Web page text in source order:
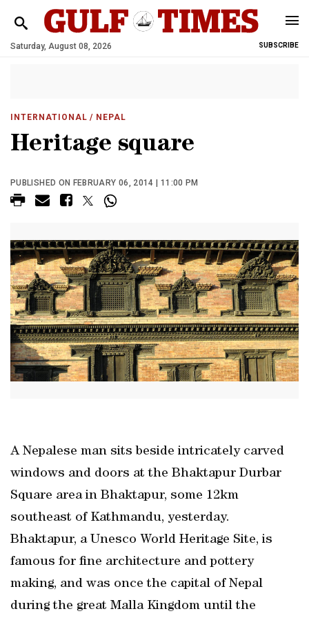
Saturday, August 08, 2026 SUBSCRIBE
INTERNATIONAL / NEPAL
Heritage square
PUBLISHED ON FEBRUARY 06, 2014 | 11:00 PM
A Nepalese man sits beside intricately carved
windows and doors at the Bhaktapur Durbar
Square area in Bhaktapur, some 12km
southeast of Kathmandu, yesterday.
Bhaktapur, a Unesco World Heritage Site, is
famous for fine architecture and pottery
making, and was once the capital of Nepal
during the great Malla Kingdom until the